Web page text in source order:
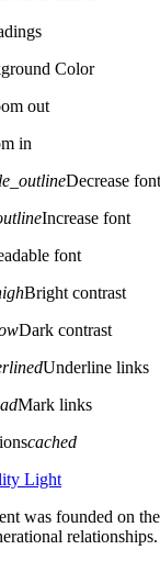
Color
out
in
Decrease font
Increase font
font
Bright contrast
Dark contrast
Underline links
Mark links
cached
was founded on
relationships.